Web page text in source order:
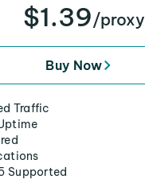
$1.39/proxy
Buy Now
Traffic
Supported